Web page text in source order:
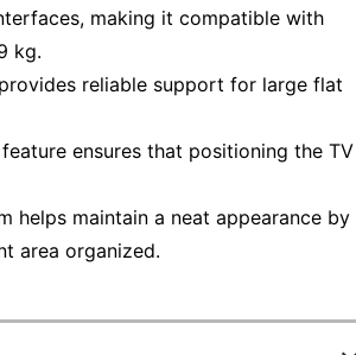
making it compatible with
kg.
reliable support for large flat
ensures that positioning the TV
helps maintain a neat appearance by
area organized.